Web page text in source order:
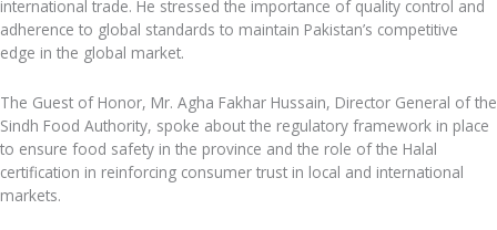
international trade. He stressed the importance of quality control and
adherence to global standards to maintain Pakistan’s competitive
edge in the global market.
The Guest of Honor, Mr. Agha Fakhar Hussain, Director General of the
Sindh Food Authority, spoke about the regulatory framework in place
to ensure food safety in the province and the role of the Halal
certification in reinforcing consumer trust in local and international
markets.